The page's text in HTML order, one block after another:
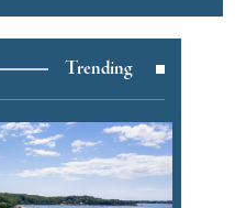
Trending